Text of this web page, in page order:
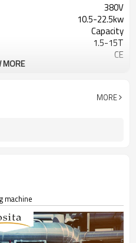
380V
10.5-22.5kw
Capacity
1.5-15T
CE
200-1000mm
MORE
MORE
machine